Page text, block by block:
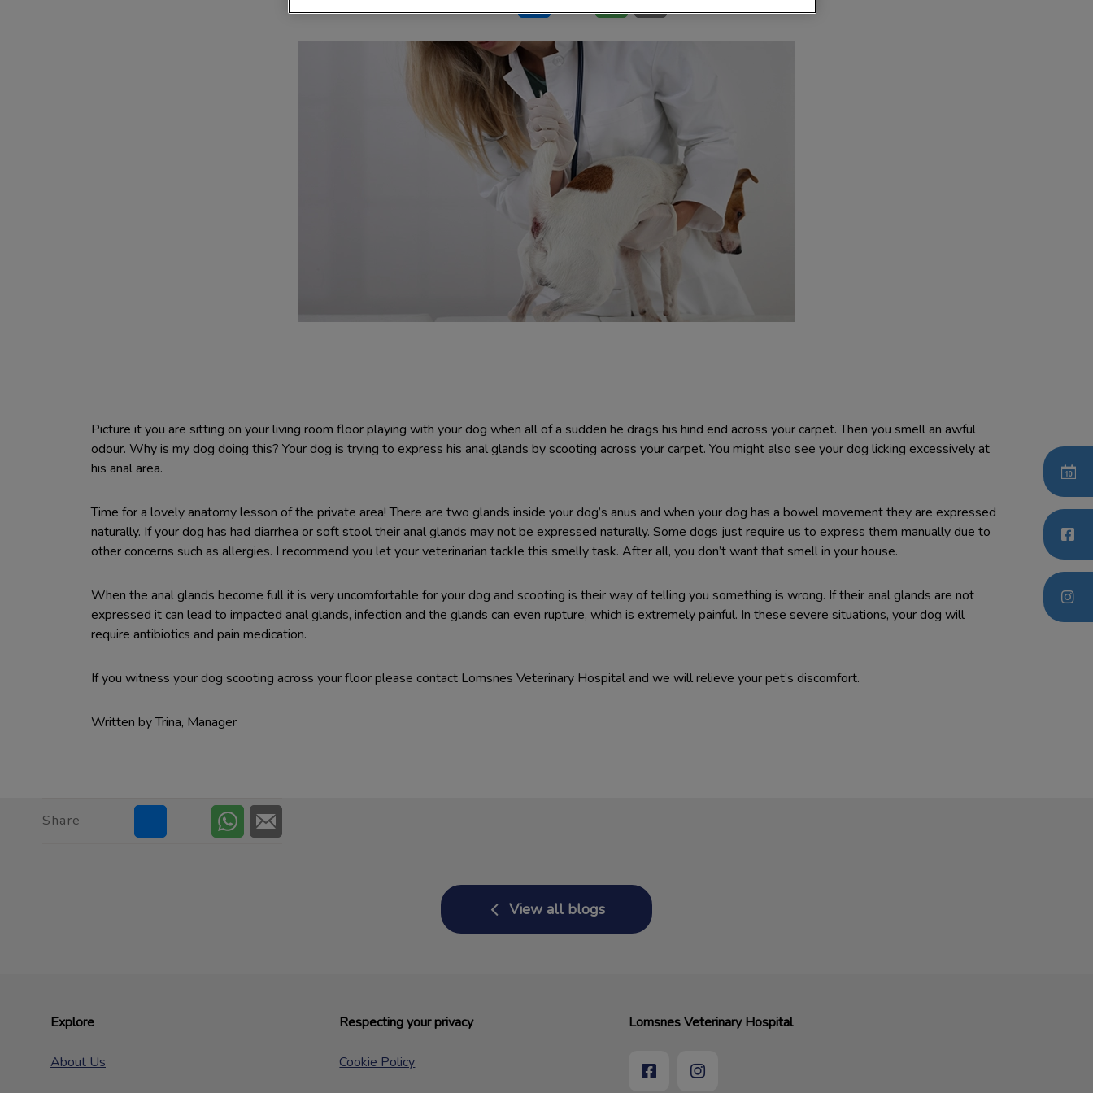
Picture it you are sitting on your living room floor playing with your dog when all of a sudden he drags his hind end across your carpet. Then you smell an awful
odour. Why is my dog doing this? Your dog is trying to express his anal glands by scooting across your carpet. You might also see your dog licking excessively at
his anal area.
Time for a lovely anatomy lesson of the private area! There are two glands inside your dog’s anus and when your dog has a bowel movement they are expressed
naturally. If your dog has had diarrhea or soft stool their anal glands may not be expressed naturally. Some dogs just require us to express them manually due to
other concerns such as allergies. I recommend you let your veterinarian tackle this smelly task. After all, you don’t want that smell in your house.
When the anal glands become full it is very uncomfortable for your dog and scooting is their way of telling you something is wrong. If their anal glands are not
expressed it can lead to impacted anal glands, infection and the glands can even rupture, which is extremely painful. In these severe situations, your dog will
require antibiotics and pain medication.
If you witness your dog scooting across your floor please contact Lomsnes Veterinary Hospital and we will relieve your pet’s discomfort.
Written by Trina, Manager
Share
View all blogs
Explore
About Us
Respecting your privacy
Cookie Policy
Lomsnes Veterinary Hospital